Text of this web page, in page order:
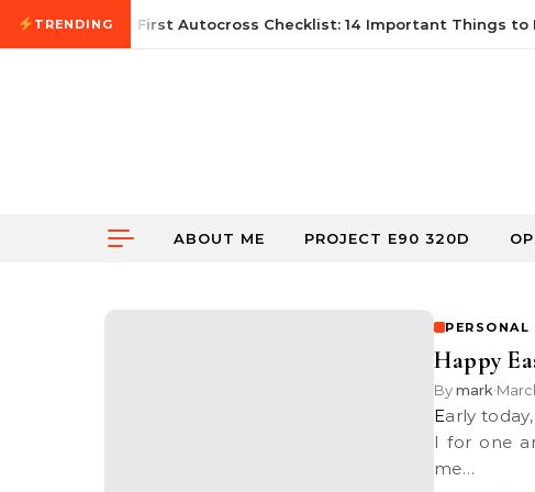
Skip to content
TRENDING
June 21, 2026 First Autocross Checklist: 14 Important Things to
ABOUT ME PROJECT E90 320D
PERSONAL
Happy
Bymark•
Early today, someone came up to me and wished me, “Happy Easter”.
I for one
me…